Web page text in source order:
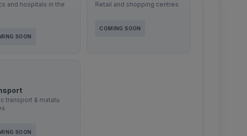
and hospitals in the
SOON
Retail and shopping centres
COMING SOON
transport & matatu
SOON